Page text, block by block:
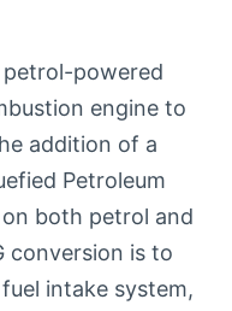
petrol-powered
engine to
addition of a
Petroleum
both petrol and
conversion is to
intake system,